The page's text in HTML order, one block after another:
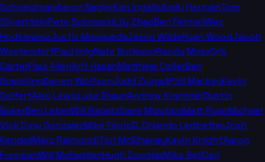
SchneidmanAaron NaglerKen IngallsAndy HermanTom
SilversteinPete BukowskiLily ZhaoBen FennellWes
HodkiewiczJustis MosquedaJason WildeRyan WoodJacob
WestendorfPaul ImigNate BurlesonRandy MossCris
CarterPaul AllenArif HasanMatthew CollerBen
GoesslingDarren WolfsonJudd ZulgadPhil MackeyKevin
SeifertAlec LewisLuke BraunAndrew KrammerDustin
BakerBen LeberWill RagatzDane MizutaniMatt RyanMichael
VickTony GonzalezMike FlorioD. Orlando LedbetterJosh
KendallMarc RaimondiTori McElhaneyKevin KnightAaron
FreemanWill McFaddenHugh DouglasMike BellCarl